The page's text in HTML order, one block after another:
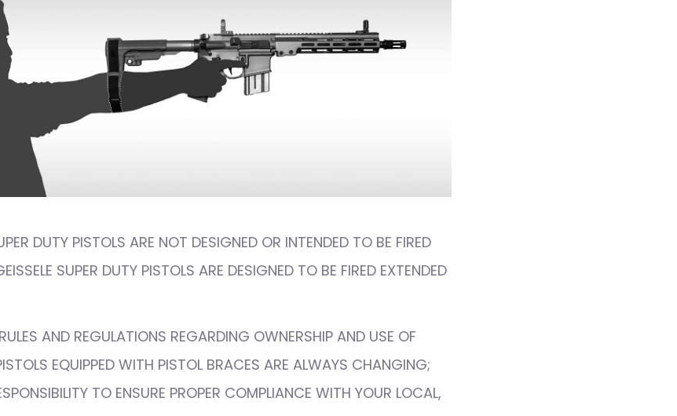
DUTY PISTOLS ARE NOT DESIGNED OR INTENDED TO BE FIRED
SUPER DUTY PISTOLS ARE DESIGNED TO BE FIRED EXTENDED
AND REGULATIONS REGARDING OWNERSHIP AND USE OF
EQUIPPED WITH PISTOL BRACES ARE ALWAYS CHANGING;
TO ENSURE PROPER COMPLIANCE WITH YOUR LOCAL,